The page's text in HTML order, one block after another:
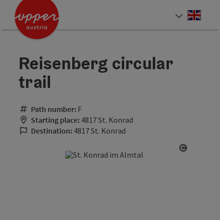
Accesskey
Accesskey
Accesskey
Reisenberg circular
trail
Path number: F
Starting place: 4817 St. Konrad
Destination: 4817 St. Konrad